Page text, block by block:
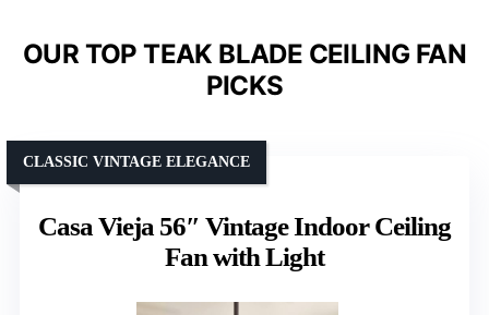
OUR TOP TEAK BLADE CEILING FAN
PICKS
Casa Vieja 56″ Vintage Indoor Ceiling
Fan with Light
CLASSIC VINTAGE ELEGANCE